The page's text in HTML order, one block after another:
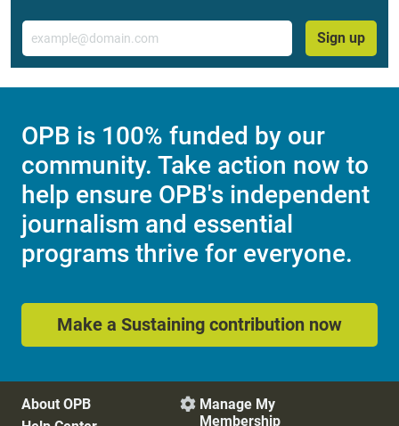
Email
Sign up
OPB is 100% funded by our
community. Take action now to
help ensure OPB's independent
journalism and essential
programs thrive for everyone.
Make a Sustaining contribution now
About OPB
 Manage My
Membership